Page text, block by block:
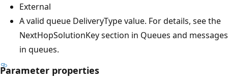
External
A valid queue DeliveryType value. For details, see the
NextHopSolutionKey section in Queues and messages
in queues.
Parameter properties